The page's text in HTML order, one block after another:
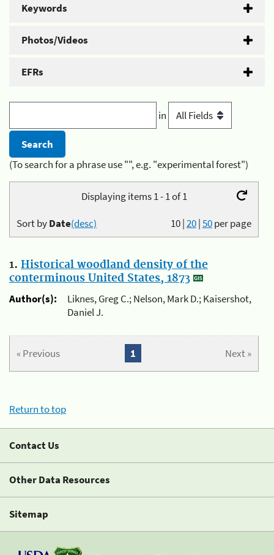
Keywords
Photos/Videos
EFRs
in
(To search for a phrase use "", e.g. "experimental forest")
Displaying items 1 - 1 of 1
10|20|50per page
Sort byDate(desc)
1. Historical woodland density of the
conterminous United States, 1873
Author(s):
Liknes, Greg C.; Nelson, Mark D.; Kaisershot,
Daniel J.
« Previous Next »
1
Return to top
Contact Us
Other Data Resources
Sitemap